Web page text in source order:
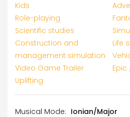
Kids
Role-playing
Scientific studies
Construction and
management simulation
Life
Video Game Trailer
Epic
Uplifting
Musical Mode: Ionian/Major